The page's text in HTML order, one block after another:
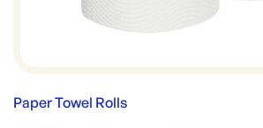
Paper Towel Rolls